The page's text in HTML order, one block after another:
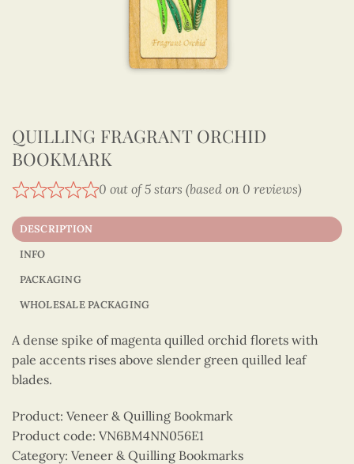
QUILLING FRAGRANT ORCHID
BOOKMARK
0 out of 5 stars (based on 0 reviews)
DESCRIPTION
INFO
PACKAGING
WHOLESALE PACKAGING
A dense spike of magenta quilled orchid florets with
pale accents rises above slender green quilled leaf
blades.
Product: Veneer & Quilling Bookmark
Product code: VN6BM4NN056E1
Category: Veneer & Quilling Bookmarks